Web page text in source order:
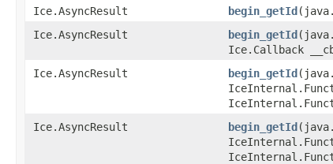
Ice.AsyncResult
begin_getId
Ice.AsyncResult
begin_getId
Ice.Callback
Ice.AsyncResult
begin_getId
Ice.AsyncResult
begin_getId